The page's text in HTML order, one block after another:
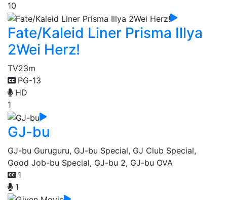
10
Fate/Kaleid Liner Prisma Illya
2Wei Herz!
TV23m
PG-13
HD
1
GJ-bu
GJ-bu Guruguru, GJ-bu Special, GJ Club Special,
Good Job-bu Special, GJ-bu 2, GJ-bu OVA
1
1